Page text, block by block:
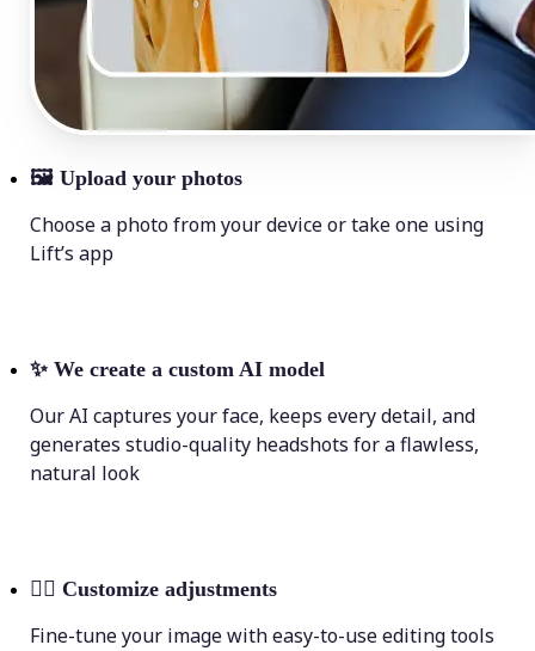
🖼 Upload your photos
Choose a photo from your device or take one using
Lift’s app
✨ We create a custom AI model
Our AI captures your face, keeps every detail, and
generates studio-quality headshots for a flawless,
natural look
💁‍♀️ Customize adjustments
Fine-tune your image with easy-to-use editing tools